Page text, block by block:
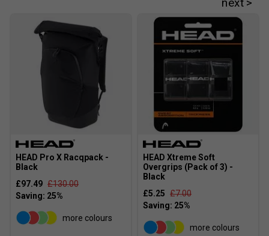
HEAD Pro X Racqpack -
Black
£97.49 £130.00
more colours
HEAD Xtreme Soft
Overgrips (Pack of 3) -
Black
£5.25 £7.00
more colours